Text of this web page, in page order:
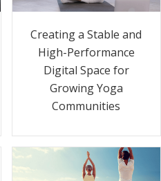
Creating a Stable and
High-Performance
Digital Space for
Growing Yoga
Communities